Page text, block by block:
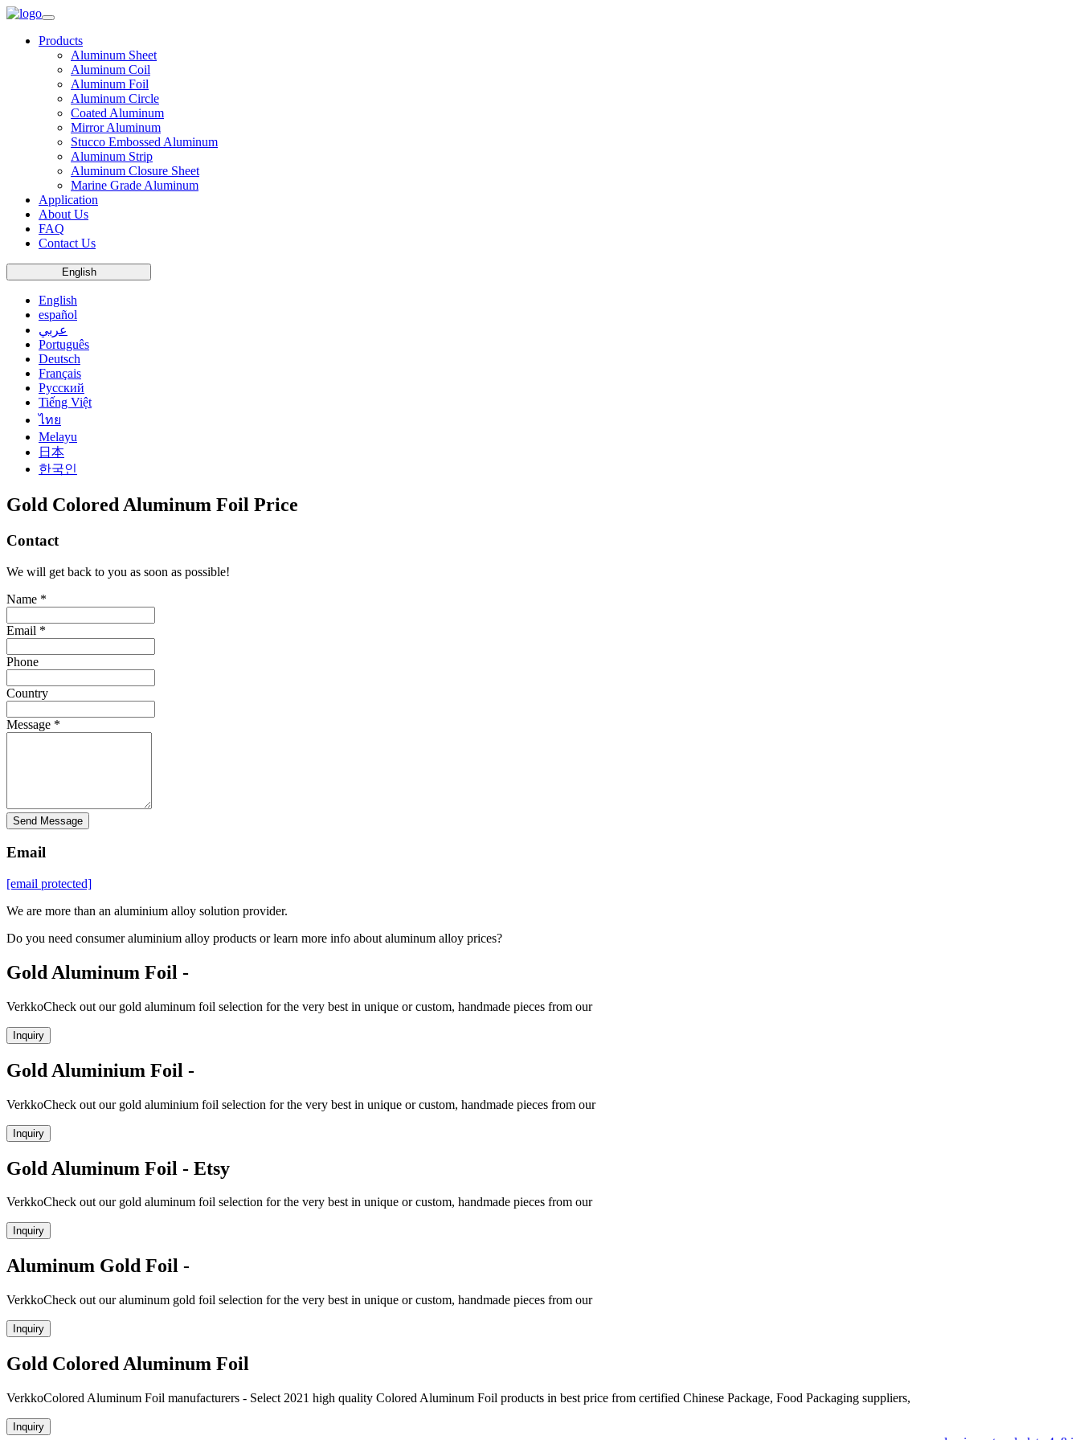
Products
Aluminum Sheet
Aluminum Coil
Aluminum Foil
Aluminum Circle
Coated Aluminum
Mirror Aluminum
Stucco Embossed Aluminum
Aluminum Strip
Aluminum Closure Sheet
Marine Grade Aluminum
Application
About Us
FAQ
Contact Us
English
English
español
عربي
Português
Deutsch
Français
Русский
Tiếng Việt
ไทย
Melayu
日本
한국인
Gold Colored Aluminum Foil Price
Contact
We will get back to you as soon as possible!
Name *
Email *
Phone
Country
Message *
Send Message
Email
[email protected]
We are more than an aluminium alloy solution provider.
Do you need consumer aluminium alloy products or learn more info about aluminum alloy prices?
Gold Aluminum Foil -
VerkkoCheck out our gold aluminum foil selection for the very best in unique or custom, handmade pieces from our
Inquiry
Gold Aluminium Foil -
VerkkoCheck out our gold aluminium foil selection for the very best in unique or custom, handmade pieces from our
Inquiry
Gold Aluminum Foil - Etsy
VerkkoCheck out our gold aluminum foil selection for the very best in unique or custom, handmade pieces from our
Inquiry
Aluminum Gold Foil -
VerkkoCheck out our aluminum gold foil selection for the very best in unique or custom, handmade pieces from our
Inquiry
Gold Colored Aluminum Foil
VerkkoColored Aluminum Foil manufacturers - Select 2021 high quality Colored Aluminum Foil products in best price from certified Chinese Package, Food Packaging suppliers,
Inquiry